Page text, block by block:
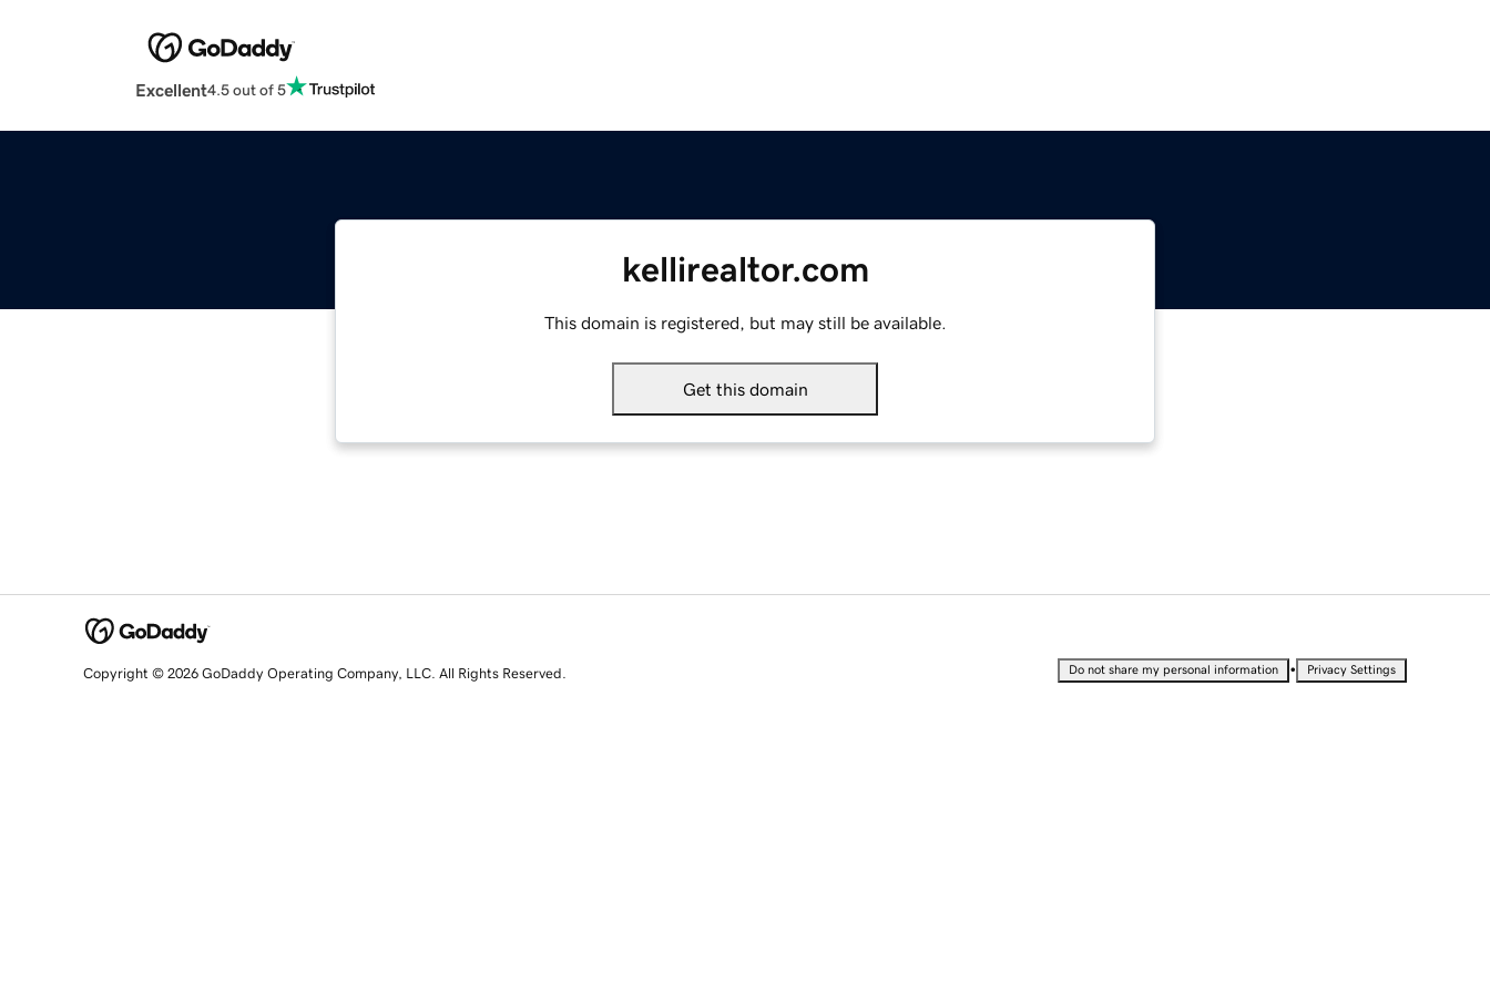
Excellent4.5 out of 5
kellirealtor.com
This domain is registered, but may still be available.
Get this domain
Copyright © 2026 GoDaddy Operating Company, LLC. All Rights Reserved. Do not share my personal information • Privacy Settings